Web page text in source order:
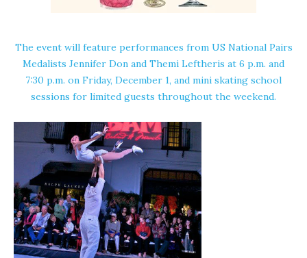
The event will feature performances from US National Pairs
Medalists Jennifer Don and Themi Leftheris at 6 p.m. and
7:30 p.m. on Friday, December 1, and mini skating school
sessions for limited guests throughout the weekend.